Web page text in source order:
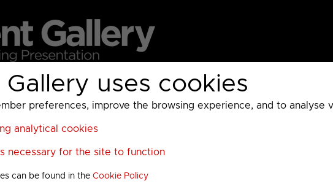
uses cookies
preferences, improve the browsing experience, and to analyse
analytical cookies
necessary for the site to function
can be found in theCookie Policy
AMC UKTV Sky Warner Bros Discovery
Presentation >
Menu